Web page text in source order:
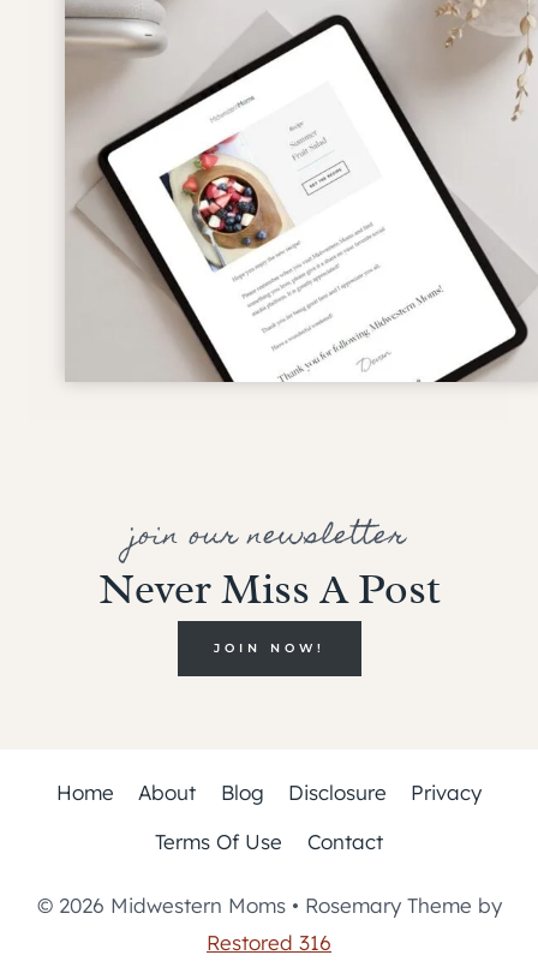
join our newsletter
Never Miss A Post
JOIN NOW!
Home About Blog Disclosure
Privacy
Terms Of Use
Contact
© 2026 Midwestern Moms • Rosemary Theme by
Restored 316